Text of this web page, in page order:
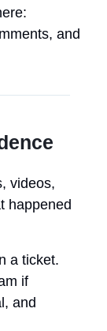
and
videos,
happened
a ticket.
if
and